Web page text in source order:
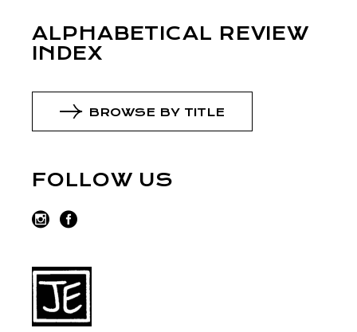
ALPHABETICAL REVIEW
INDEX
BROWSE BY TITLE
FOLLOW US